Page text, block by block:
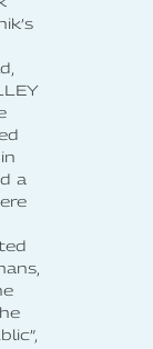
a